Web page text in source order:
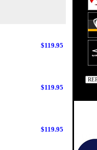
$119.95
$119.95
$119.95